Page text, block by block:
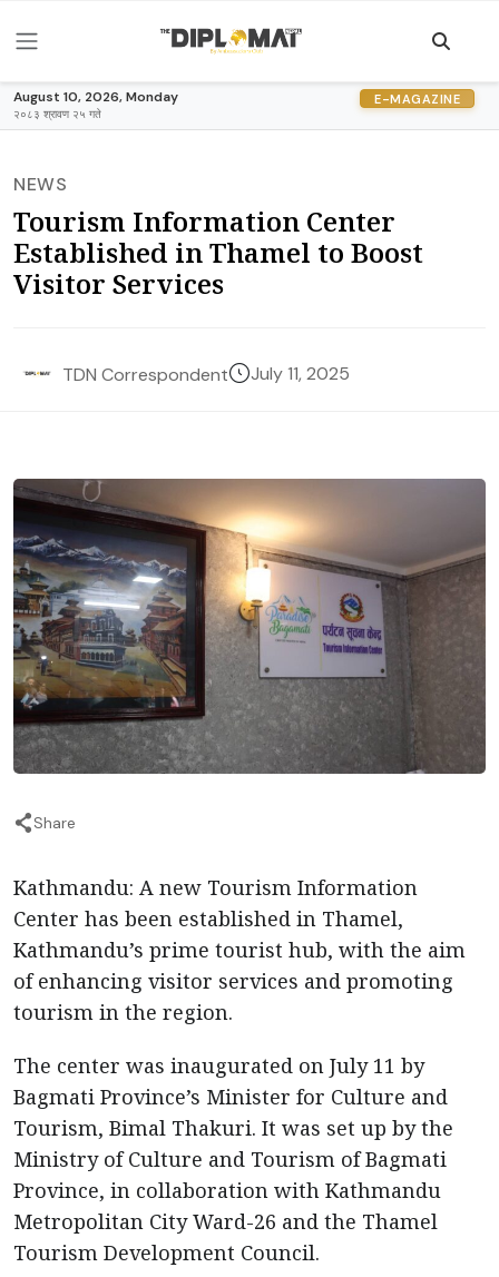
August 10, 2026, Monday
२०८३ श्रावण २५ गते
E-MAGAZINE
NEWS
Tourism Information Center
Established in Thamel to Boost
Visitor Services
TDN Correspondent July 11, 2025
Share
Kathmandu: A new Tourism Information
Center has been established in Thamel,
Kathmandu’s prime tourist hub, with the aim
of enhancing visitor services and promoting
tourism in the region.
The center was inaugurated on July 11 by
Bagmati Province’s Minister for Culture and
Tourism, Bimal Thakuri. It was set up by the
Ministry of Culture and Tourism of Bagmati
Province, in collaboration with Kathmandu
Metropolitan City Ward-26 and the Thamel
Tourism Development Council.